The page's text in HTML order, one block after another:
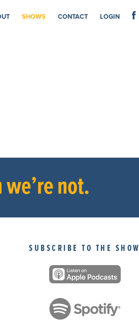
SHOWS CONTACT LOGIN
not.
SUBSCRIBE TO THE SHOW